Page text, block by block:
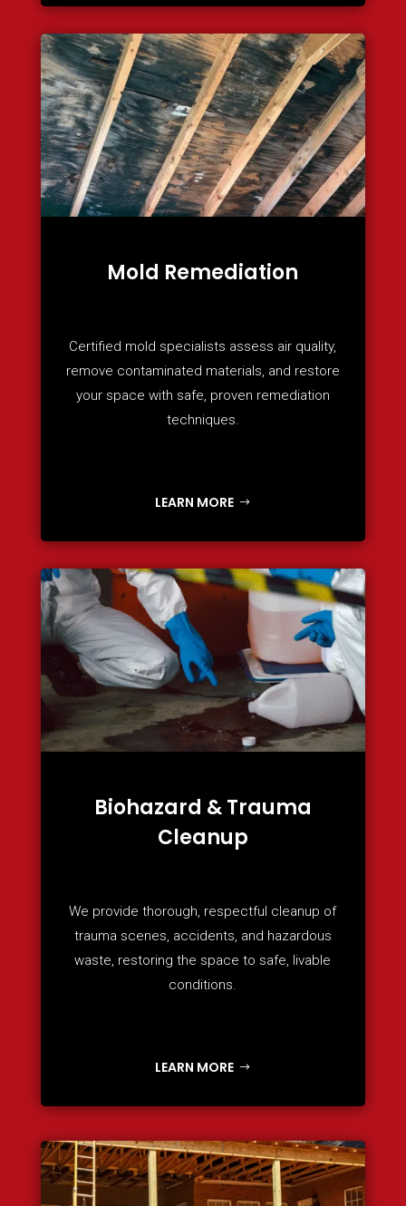
Mold Remediation
Certified mold specialists assess air quality,
remove contaminated materials, and restore
your space with safe, proven remediation
techniques.
LEARN MORE
Biohazard & Trauma
Cleanup
We provide thorough, respectful cleanup of
trauma scenes, accidents, and hazardous
waste, restoring the space to safe, livable
conditions.
LEARN MORE